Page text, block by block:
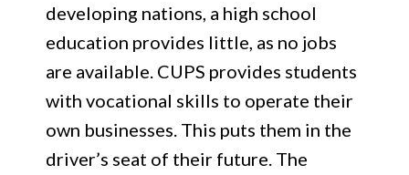
developing nations, a high school
education provides little, as no jobs
are available. CUPS provides students
with vocational skills to operate their
own businesses. This puts them in the
driver’s seat of their future. The